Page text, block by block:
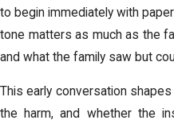
to begin immediately with
tone matters as much as the
and what the family saw but
This early conversation
the harm, and whether the